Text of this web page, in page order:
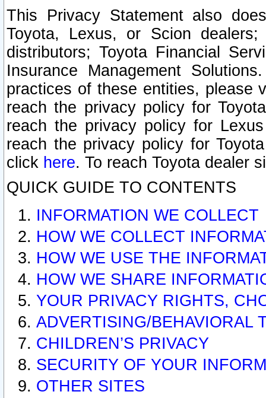
This Privacy Statement also
Toyota, Lexus, or Scion
distributors; Toyota Financial
Insurance Management
practices of these entities, please
reach the privacy policy for
reach the privacy policy for
reach the privacy policy for
click here. To reach Toyota dealer
QUICK GUIDE TO CONTENTS
INFORMATION WE COLLECT
HOW WE COLLECT
HOW WE USE THE
HOW WE SHARE
YOUR PRIVACY RIGHTS,
ADVERTISING/BEHAVIORAL
CHILDREN’S PRIVACY
SECURITY OF YOUR
OTHER SITES